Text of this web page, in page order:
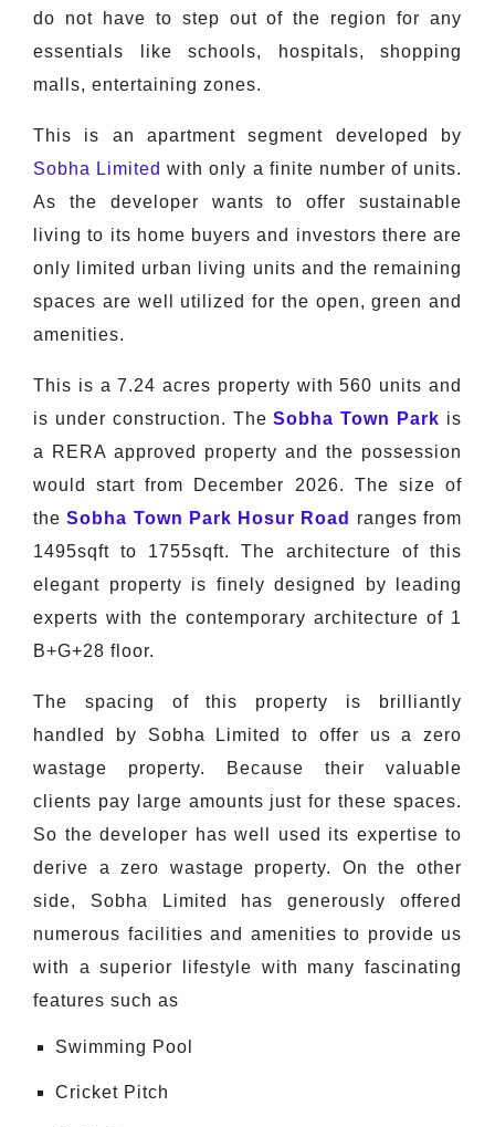
do not have to step out of the region for any
essentials like schools, hospitals, shopping
malls, entertaining zones.
This is an apartment segment developed by
Sobha Limited with only a finite number of units.
As the developer wants to offer sustainable
living to its home buyers and investors there are
only limited urban living units and the remaining
spaces are well utilized for the open, green and
amenities.
This is a 7.24 acres property with 560 units and
is under construction. TheSobha Town Park is
a RERA approved property and the possession
would start from December 2026. The size of
theSobha Town Park Hosur Road
ranges from
1495sqft to 1755sqft. The architecture of this
elegant property is finely designed by leading
experts with the contemporary architecture of 1
B+G+28 floor.
The spacing of this property is brilliantly
handled by Sobha Limited to offer us a zero
wastage property. Because their valuable
clients pay large amounts just for these spaces.
So the developer has well used its expertise to
derive a zero wastage property. On the other
side, Sobha Limited has generously offered
numerous facilities and amenities to provide us
with a superior lifestyle with many fascinating
features such as
Swimming Pool
Cricket Pitch